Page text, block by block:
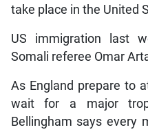
take place in the United
US immigration last
Somali referee Omar
As England prepare to
wait for a major
Bellingham says every